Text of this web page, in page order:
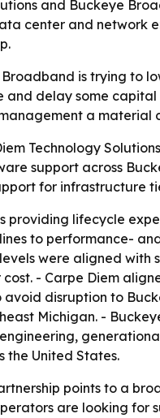
and Buckeye
center and network
is trying to
delay some
a material
Technology
support across
for infrastructure
providing lifecycle
to performance-
were aligned
- Carpe Diem
disruption to
Michigan. -
the United States.
points to a
are looking